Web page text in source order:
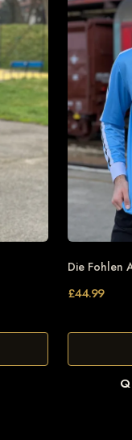
Die Fohlen
£44.99